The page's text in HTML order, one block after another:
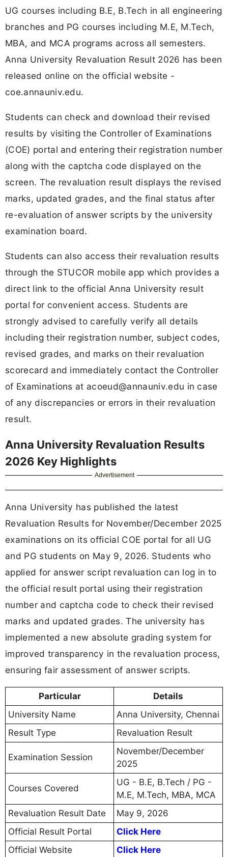
UG courses including B.E, B.Tech in all engineering
branches and PG courses including M.E, M.Tech,
MBA, and MCA programs across all semesters.
Anna University Revaluation Result 2026 has been
released online on the official website -
coe.annauniv.edu.
Students can check and download their revised
results by visiting the Controller of Examinations
(COE) portal and entering their registration number
along with the captcha code displayed on the
screen. The revaluation result displays the revised
marks, updated grades, and the final status after
re-evaluation of answer scripts by the university
examination board.
Students can also access their revaluation results
through the STUCOR mobile app which provides a
direct link to the official Anna University result
portal for convenient access. Students are
strongly advised to carefully verify all details
including their registration number, subject codes,
revised grades, and marks on their revaluation
scorecard and immediately contact the Controller
of Examinations at acoeud@annauniv.edu in case
of any discrepancies or errors in their revaluation
result.
Anna University Revaluation Results
2026 Key Highlights
Advertisement
Anna University has published the latest
Revaluation Results for November/December 2025
examinations on its official COE portal for all UG
and PG students on May 9, 2026. Students who
applied for answer script revaluation can log in to
the official result portal using their registration
number and captcha code to check their revised
marks and updated grades. The university has
implemented a new absolute grading system for
improved transparency in the revaluation process,
ensuring fair assessment of answer scripts.
Particular
Details
University Name
Anna University, Chennai
Result Type
Revaluation Result
Examination Session
November/December
2025
Courses Covered
UG - B.E, B.Tech / PG -
M.E, M.Tech, MBA, MCA
Revaluation Result Date
May 9, 2026
Official Result Portal
Click Here
Official Website
Click Here